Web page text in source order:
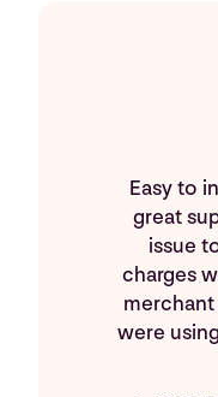
Easy to
great
issue
charges
were